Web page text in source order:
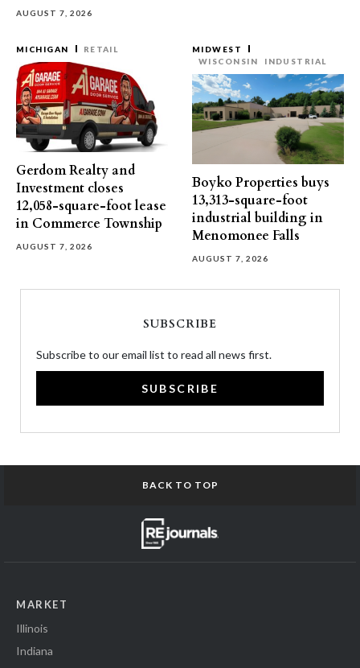
AUGUST 7, 2026
MICHIGAN RETAIL
Gerdom Realty and
Investment closes
12,058-square-foot lease
in Commerce Township
AUGUST 7, 2026
MIDWEST
WISCONSIN
INDUSTRIAL
Boyko Properties buys
13,313-square-foot
industrial building in
Menomonee Falls
AUGUST 7, 2026
SUBSCRIBE
Subscribe to our email list to read all news first.
SUBSCRIBE
BACK TO TOP
MARKET
Illinois
Indiana